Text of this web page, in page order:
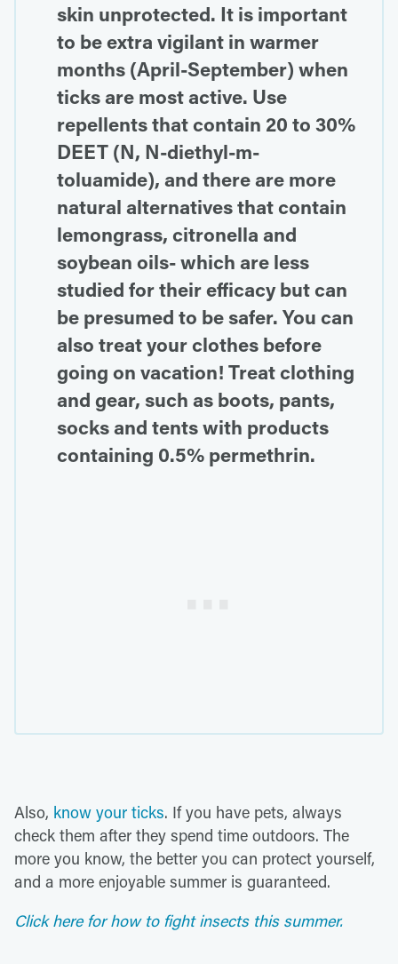
skin unprotected. It is important
to be extra vigilant in warmer
months (April-September) when
ticks are most active. Use
repellents that contain 20 to 30%
DEET (N, N-diethyl-m-
toluamide), and there are more
natural alternatives that contain
lemongrass, citronella and
soybean oils- which are less
studied for their efficacy but can
be presumed to be safer. You can
also treat your clothes before
going on vacation! Treat clothing
and gear, such as boots, pants,
socks and tents with products
containing 0.5% permethrin.
Also, know your ticks. If you have pets, always
check them after they spend time outdoors. The
more you know, the better you can protect yourself,
and a more enjoyable summer is guaranteed.
Click here for how to fight insects this summer.